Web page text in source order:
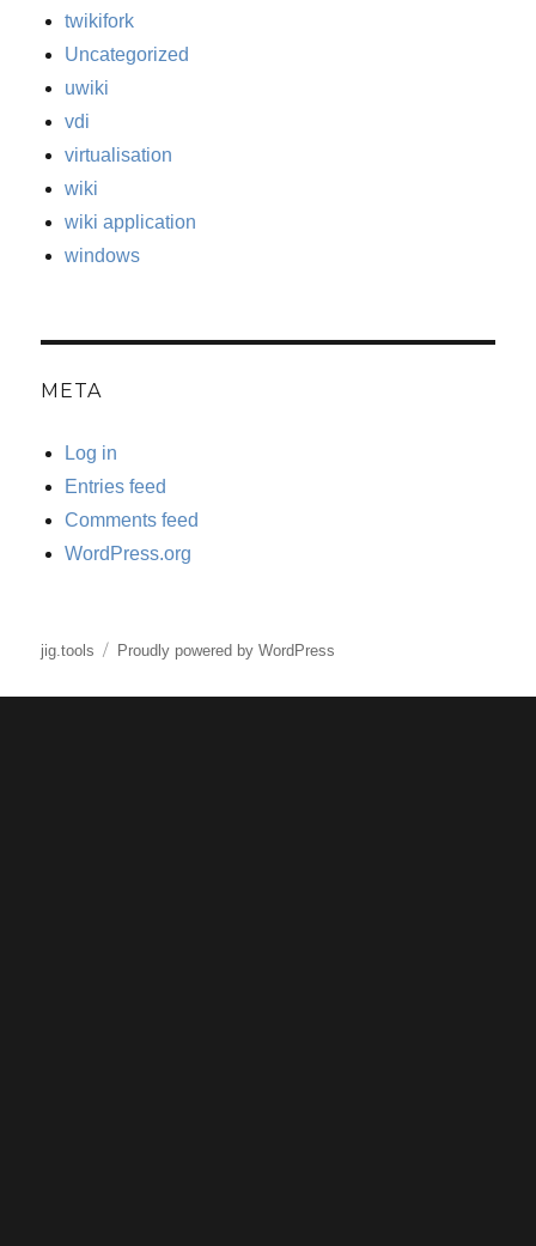
twikifork
Uncategorized
uwiki
vdi
virtualisation
wiki
wiki application
windows
META
Log in
Entries feed
Comments feed
WordPress.org
jig.tools Proudly powered by WordPress